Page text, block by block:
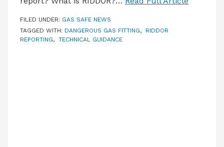
FILED UNDER: GAS SAFE NEWS
TAGGED WITH: DANGEROUS GAS FITTING, RIDDOR
REPORTING, TECHNICAL GUIDANCE